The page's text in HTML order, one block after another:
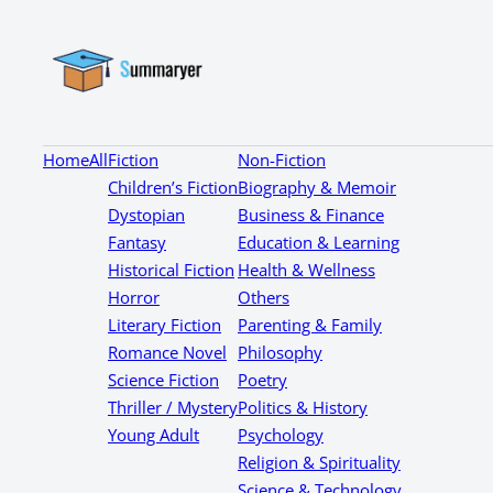
HomeAllFiction
Children’s Fiction
Dystopian
Fantasy
Historical Fiction
Horror
Literary Fiction
Romance Novel
Science Fiction
Thriller / Mystery
Young Adult
Non-Fiction
Biography & Memoir
Business & Finance
Education & Learning
Health & Wellness
Others
Parenting & Family
Philosophy
Poetry
Politics & History
Psychology
Religion & Spirituality